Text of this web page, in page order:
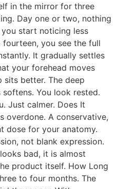
in the mirror for three
Day one or two, nothing
start noticing less
you see the full
It gradually settles
your forehead moves
sits better. The deep
You look rested.
Just calmer. Does It
overdone. A conservative,
dose for your anatomy.
not blank expression.
bad, it is almost
product itself. How Long
to four months. The